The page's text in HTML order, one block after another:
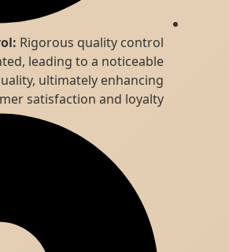
Control:Rigorous quality control
leading to a noticeable
quality, ultimately enhancing
customer satisfaction and loyalty.